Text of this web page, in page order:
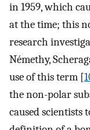
in 1959, which
at the time; this
research
Némethy,
use of this term [
the non-polar
caused